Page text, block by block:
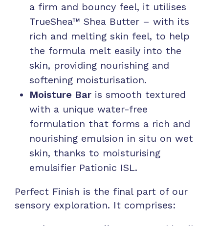
a firm and bouncy feel, it utilises
TrueShea™ Shea Butter – with its
rich and melting skin feel, to help
the formula melt easily into the
skin, providing nourishing and
softening moisturisation.
Moisture Bar is smooth textured
with a unique water-free
formulation that forms a rich and
nourishing emulsion in situ on wet
skin, thanks to moisturising
emulsifier Pationic ISL.
Perfect Finish is the final part of our
sensory exploration. It comprises: